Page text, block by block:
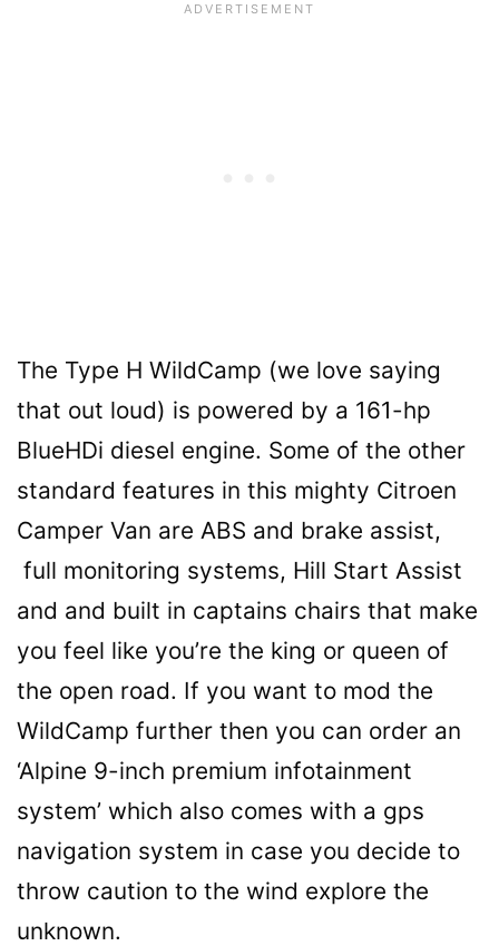
The Type H WildCamp (we love saying
that out loud) is powered by a 161-hp
BlueHDi diesel engine. Some of the other
standard features in this mighty Citroen
Camper Van are ABS and brake assist,
full monitoring systems, Hill Start Assist
and and built in captains chairs that make
you feel like you’re the king or queen of
the open road. If you want to mod the
WildCamp further then you can order an
‘Alpine 9-inch premium infotainment
system’ which also comes with a gps
navigation system in case you decide to
throw caution to the wind explore the
unknown.